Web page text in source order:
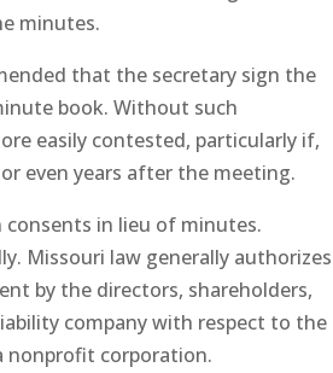
minutes.
that the secretary sign the
book. Without such
easily contested, particularly if,
even years after the meeting.
consents in lieu of minutes.
Missouri law generally authorizes
by the directors, shareholders,
company with respect to the
nonprofit corporation.